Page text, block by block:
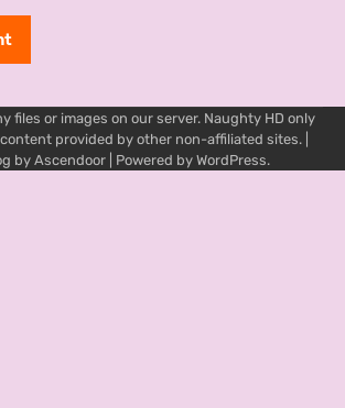
files or images on our server. Naughty HD only
provided by other non-affiliated sites. |
by Ascendoor | Powered by WordPress.